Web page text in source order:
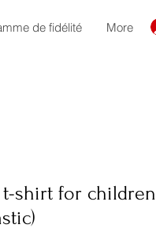
de fidélité More
t-shirt for children